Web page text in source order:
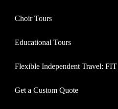
Choir Tours
Educational Tours
Flexible Independent Travel: FIT
Get a Custom Quote